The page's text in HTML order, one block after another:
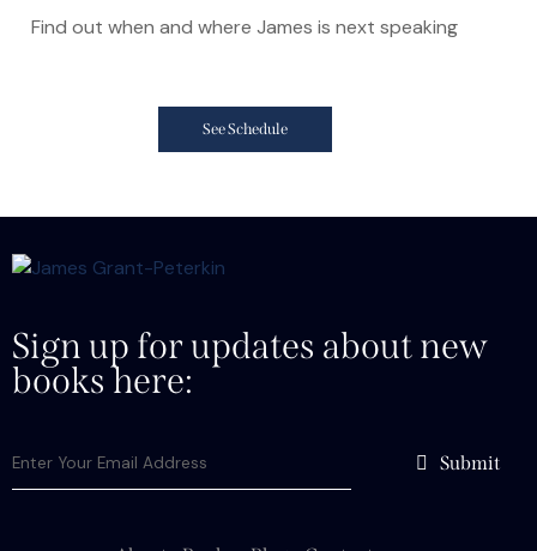
Find out when and where James is next speaking
See Schedule
Sign up for updates about new
books here:
Submit